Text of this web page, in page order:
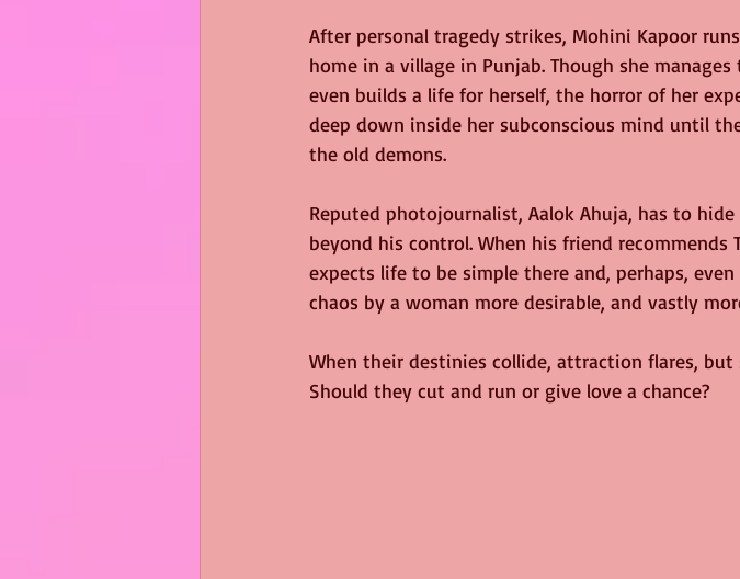
After personal tragedy strikes, Mohini Kapoor
home in a village in Punjab. Though she
even builds a life for herself, the horror of her
deep down inside her subconscious mind until
the old demons.
Reputed photojournalist, Aalok Ahuja, has to
beyond his control. When his friend recommends
expects life to be simple there and, perhaps,
chaos by a woman more desirable, and vastly
When their destinies collide, attraction flares,
Should they cut and run or give love a chance?